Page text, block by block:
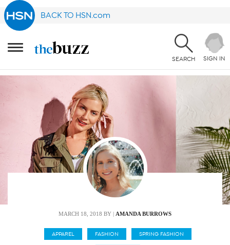
BACK TO HSN.com
SEARCH SIGN IN
MARCH 18, 2018 BY | AMANDA BURROWS
APPAREL FASHION SPRING FASHION